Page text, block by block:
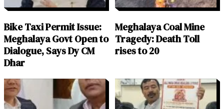
Bike Taxi Permit Issue:
Meghalaya Govt Open to
Dialogue, Says Dy CM
Dhar
Meghalaya Coal Mine
Tragedy: Death Toll
rises to 20